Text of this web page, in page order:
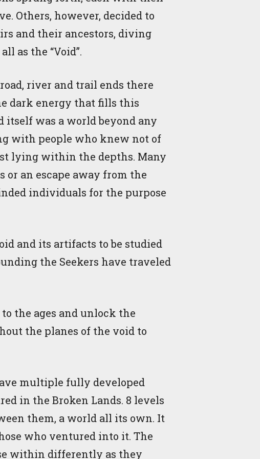
Others, however, decided to
and their ancestors, diving
as the “Void”.
river and trail ends there
dark energy that fills this
itself was a world beyond any
with people who knew not of
lying within the depths. Many
an escape away from the
individuals for the purpose
and its artifacts to be studied
the Seekers have traveled
the ages and unlock the
the planes of the void to
multiple fully developed
in the Broken Lands. 8 levels
them, a world all its own. It
who ventured into it. The
within differently as they